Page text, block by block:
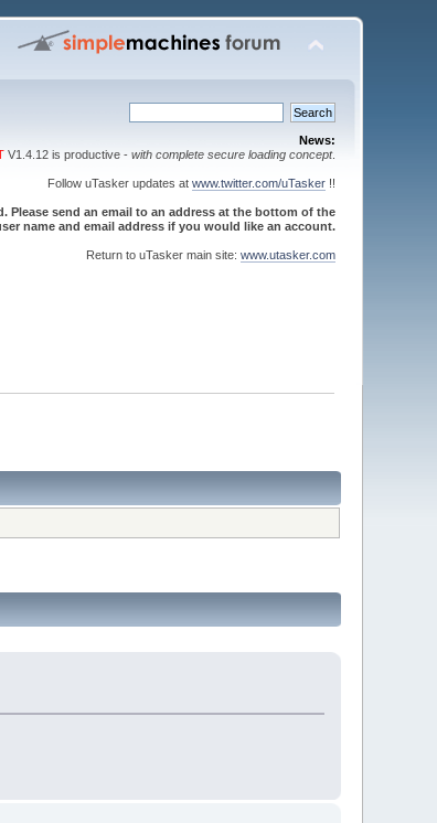
News:
V1.4.12 is productive - with complete secure loading concept.
Follow uTasker updates at www.twitter.com/uTasker!!
Please send an email to an address at the bottom of the
name and email address if you would like an account.
Return to uTasker main site: www.utasker.com